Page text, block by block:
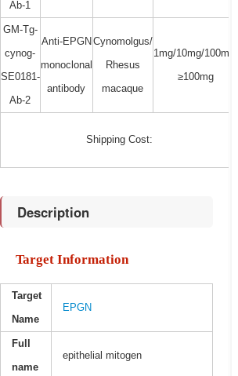
Ab-1
GM-Tg-
cynog-
SE0181-
Ab-2
Anti-EPGN
monoclonal
antibody
Cynomolgus/
Rhesus
macaque
1mg/10mg/100mg/
≥100mg
Shipping Cost:
Description
Target Information
Target
Name
EPGN
Full
name
epithelial mitogen